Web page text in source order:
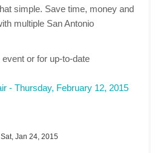
simple. Save time, money and
multiple San Antonio
or for up-to-date
- Thursday, February 12, 2015
Sat, Jan 24, 2015